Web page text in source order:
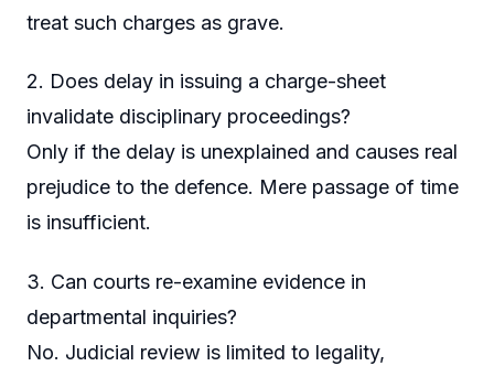
treat such charges as grave.
2. Does delay in issuing a charge-sheet
invalidate disciplinary proceedings?
Only if the delay is unexplained and causes real
prejudice to the defence. Mere passage of time
is insufficient.
3. Can courts re-examine evidence in
departmental inquiries?
No. Judicial review is limited to legality,